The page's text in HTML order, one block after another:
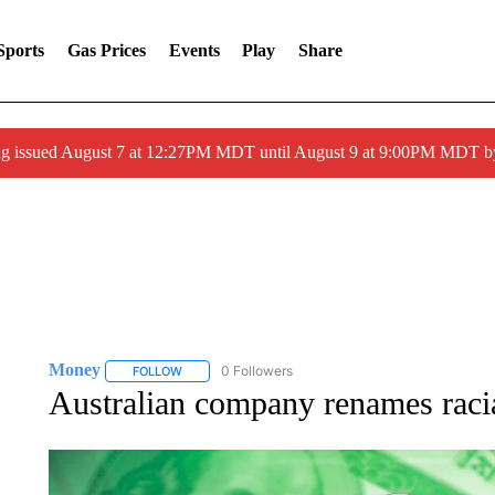
Gas Prices Events Play Share
issued August 7 at 12:27PM MDT until August 9 at 9:00PM MDT
Money FOLLOWFOLLOW "MONEY" TO RECEIVE NOTIFICATIONS
0 Followers
Australian company renames